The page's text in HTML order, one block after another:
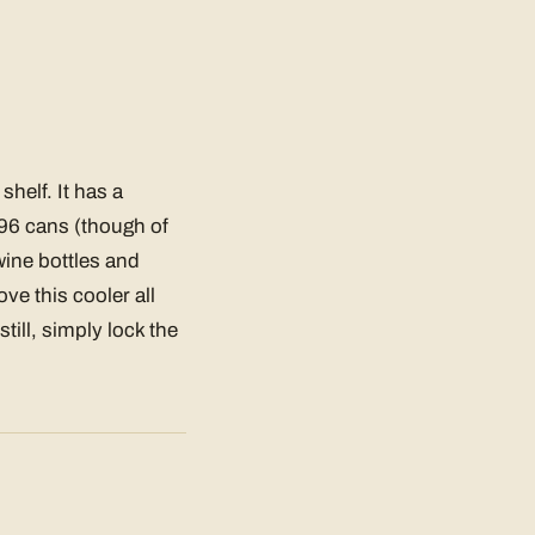
It has a
cans (though of
bottles and
this cooler all
simply lock the